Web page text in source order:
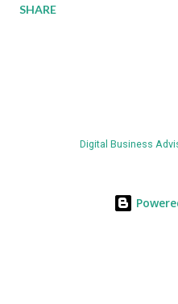
more efficient thermal
value by the decade's end,
energy metrics: liquid cooling
SHARE
Digital Business